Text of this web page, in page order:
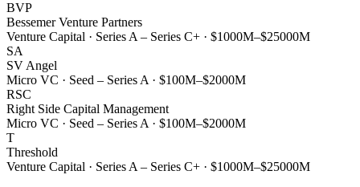
BVP
Bessemer Venture Partners
Venture Capital · Series A – Series C+ · $1000M–$25000M
SA
SV Angel
Micro VC · Seed – Series A · $100M–$2000M
RSC
Right Side Capital Management
Micro VC · Seed – Series A · $100M–$2000M
T
Threshold
Venture Capital · Series A – Series C+ · $1000M–$25000M